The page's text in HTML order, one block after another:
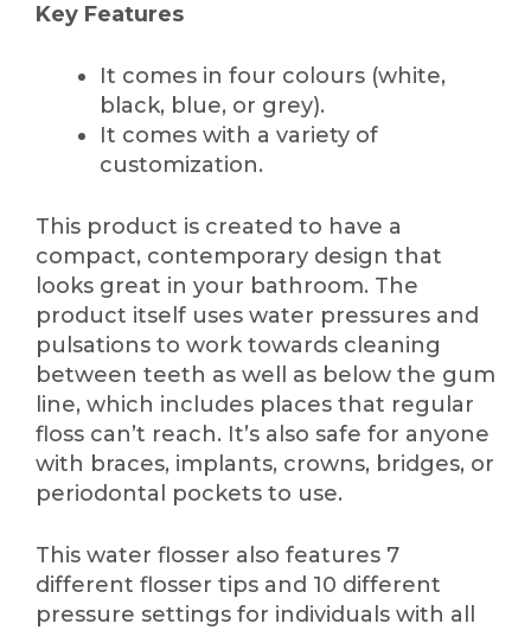
Key Features
It comes in four colours (white,
black, blue, or grey).
It comes with a variety of
customization.
This product is created to have a
compact, contemporary design that
looks great in your bathroom. The
product itself uses water pressures and
pulsations to work towards cleaning
between teeth as well as below the gum
line, which includes places that regular
floss can’t reach. It’s also safe for anyone
with braces, implants, crowns, bridges, or
periodontal pockets to use.
This water flosser also features 7
different flosser tips and 10 different
pressure settings for individuals with all